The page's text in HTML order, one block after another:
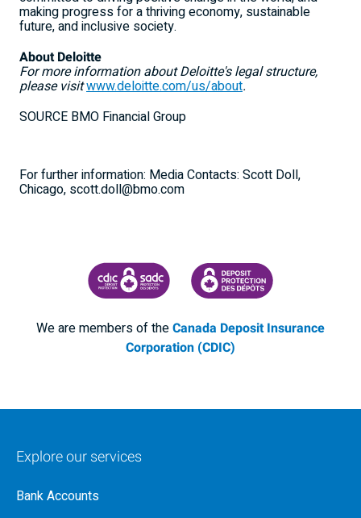
making progress for a thriving economy, sustainable
future, and inclusive society.
About Deloitte
For more information about Deloitte's legal structure,
please visitwww.deloitte.com/us/about.
SOURCE BMO Financial Group
For further information: Media Contacts: Scott Doll,
Chicago, scott.doll@bmo.com
CANADA DEPOSIT INSURANCE CORPORATION
CDIC PROTECTING YOUR
We are members of theCanada Deposit Insurance
Corporation (CDIC)
Explore our services
Bank Accounts